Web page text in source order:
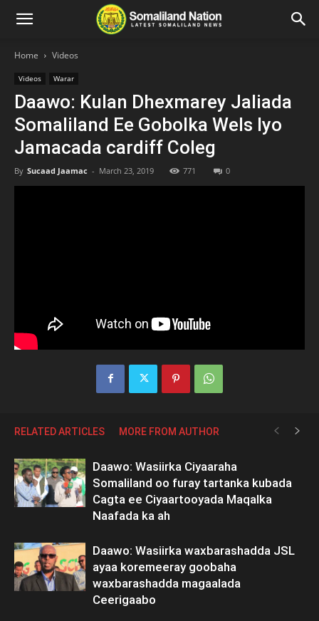
Home Videos
Videos Warar
Daawo: Kulan Dhexmarey Jaliada
Somaliland Ee Gobolka Wels Iyo
Jamacada cardiff Coleg
By Sucaad Jaamac - March 23, 2019 771 0
RELATED ARTICLES MORE FROM AUTHOR
Daawo: Wasiirka Ciyaaraha
Somaliland oo furay tartanka kubada
Cagta ee Ciyaartooyada Maqalka
Naafada ka ah
Daawo: Wasiirka waxbarashadda JSL
ayaa koremeeray goobaha
waxbarashadda magaalada
Ceerigaabo